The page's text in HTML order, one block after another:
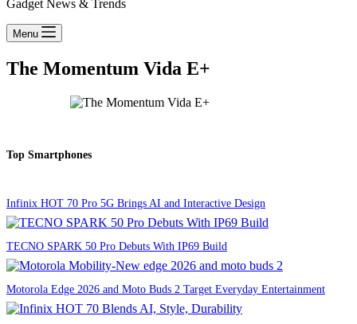
Gadget News & Trends
Menu
The Momentum Vida E+
Top Smartphones
Infinix HOT 70 Pro 5G Brings AI and Interactive Design
TECNO SPARK 50 Pro Debuts With IP69 Build
Motorola Edge 2026 and Moto Buds 2 Target Everyday Entertainment